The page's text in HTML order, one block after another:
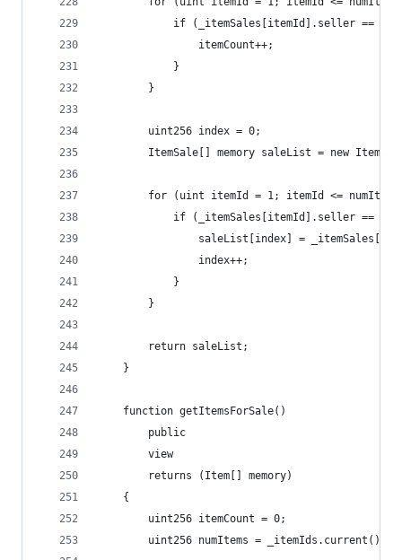
if (_itemSales[itemId].seller ==
                itemCount++;
            }
        }
        uint256 index = 0;
ItemSale[] memory saleList = new
for (uint itemId = 1; itemId <=
if (_itemSales[itemId].seller ==
saleList[index] =
                index++;
            }
        }
        return saleList;
    }
    function getItemsForSale()
        public
        view
        returns (Item[] memory)
    {
        uint256 itemCount = 0;
        uint256 numItems = _itemIds.current();